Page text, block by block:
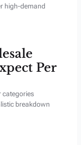
high-demand
Per
categories
breakdown